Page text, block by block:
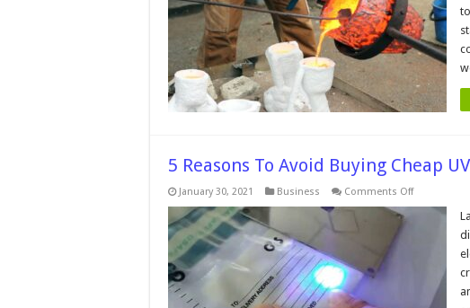
for
Casting
Stainless
Steel
at
Home
5 Reasons To Avoid Buying Cheap
January 30, 2021 Business Comments Offon
Reasons
Marking